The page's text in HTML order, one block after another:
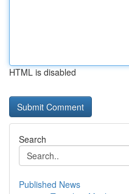
HTML is disabled
Search
Published News